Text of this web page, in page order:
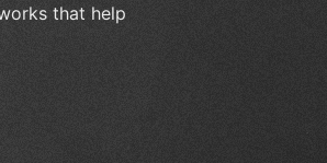
that help